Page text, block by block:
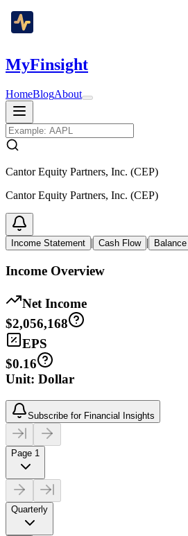
MyFinsight
HomeBlogAbout
Cantor Equity Partners, Inc. (CEP)
Cantor Equity Partners, Inc. (CEP)
Income Statement | Cash Flow |
Income Overview
Net Income
$2,056,168
EPS
$0.16
Unit: Dollar
Subscribe for Financial Insights
Page 1
Quarterly